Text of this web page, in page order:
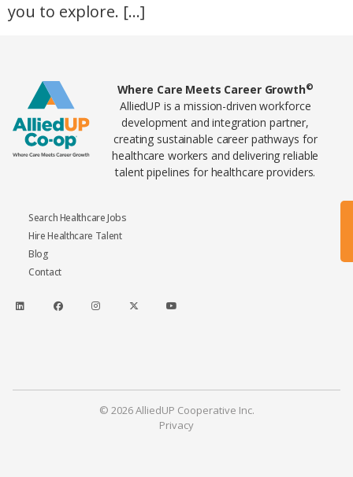
you to explore. […]
Home80 Where Care Meets Career Growth©
AlliedUP is a mission-driven workforce
development and integration partner,
creating sustainable career pathways for
healthcare workers and delivering reliable
talent pipelines for healthcare providers.
Search Healthcare Jobs
Hire Healthcare Talent
Blog
Contact
© 2026 AlliedUP Cooperative Inc.
Privacy